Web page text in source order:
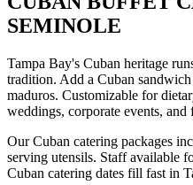
SEMINOLE
Tampa Bay's Cuban heritage
tradition. Add a Cuban
maduros. Customizable for
weddings, corporate events, and
Our Cuban catering packages
serving utensils. Staff available
Cuban catering dates fill fast in